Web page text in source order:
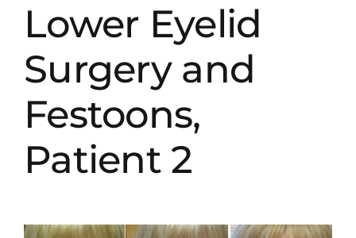
Lower Eyelid
Surgery and
Festoons,
Patient 2